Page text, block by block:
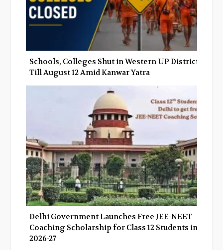
Schools, Colleges Shut in Western UP Districts
Till August 12 Amid Kanwar Yatra
Delhi Government Launches Free JEE-NEET
Coaching Scholarship for Class 12 Students in
2026-27